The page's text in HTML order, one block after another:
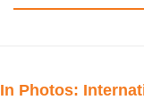
In Photos: